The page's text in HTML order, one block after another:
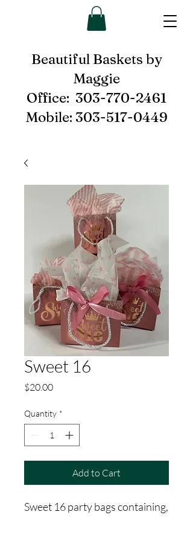
Beautiful Baskets by
Maggie
Office: 303-770-2461
Mobile: 303-517-0449
Sweet 16
$20.00Price
Quantity *
Add to Cart
Sweet 16 party bags containing,